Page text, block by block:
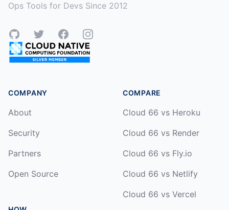
Ops Tools for Devs Since 2012
GitHubTwitterFacebookInstagram
COMPANY
About
Security
Partners
Open Source
COMPARE
Cloud 66 vs Heroku
Cloud 66 vs Render
Cloud 66 vs Fly.io
Cloud 66 vs Netlify
Cloud 66 vs Vercel